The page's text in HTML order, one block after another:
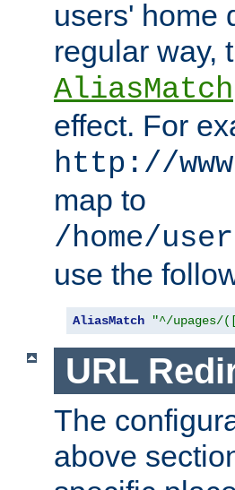
users' home
regular way,
AliasMatch
effect. For
http://
map to
/home/
use the
AliasMatch "^/upages/
URL
The
above